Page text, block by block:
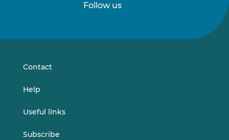
Follow us
onon
Contact
Help
Useful links
Subscribe